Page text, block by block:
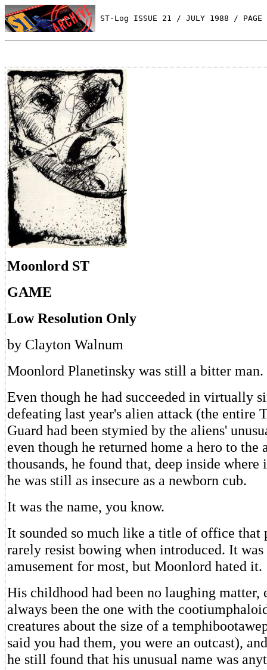
ST-Log ISSUE 21 / JULY 1988 / PAGE
Moonlord ST
GAME
Low Resolution Only
by Clayton Walnum
Moonlord Planetinsky was still a bitter man.
Even though he had succeeded in virtually
defeating last year's alien attack (the entire
Guard had been stymied by the aliens'
even though he returned home a hero to the
thousands, he found that, deep inside
he was still as insecure as a newborn cub.
It was the name, you know.
It sounded so much like a title of office that
rarely resist bowing when introduced. It
amusement for most, but Moonlord hated it.
His childhood had been no laughing matter,
always been the one with the
creatures about the size of a
said you had them, you were an outcast),
he still found that his unusual name was